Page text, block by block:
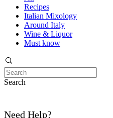
Recipes
Italian Mixology
Around Italy
Wine & Liquor
Must know
Search
Need Help?